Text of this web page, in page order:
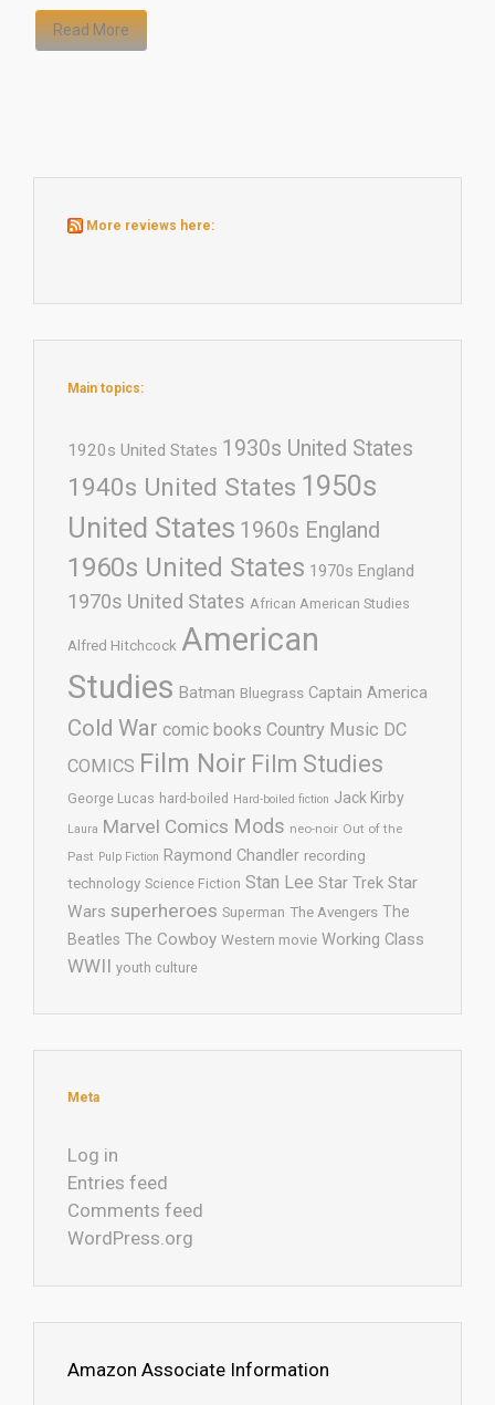
Read More
More reviews here:
Main topics:
1920s United States 1930s United States
1940s United States 1950s
United States 1960s England
1960s United States 1970s England
1970s United States African American Studies
Alfred Hitchcock American
Studies Batman Bluegrass Captain America
Cold War comic books Country Music DC
COMICS Film Noir Film Studies
George Lucas hard-boiled Hard-boiled fiction Jack Kirby
Laura Marvel Comics Mods neo-noir Out of the
Past Pulp Fiction Raymond Chandler recording
technology Science Fiction Stan Lee Star Trek Star
Wars superheroes Superman The Avengers The
Beatles The Cowboy Western movie Working Class
WWII youth culture
Meta
Log in
Entries feed
Comments feed
WordPress.org
Amazon Associate Information